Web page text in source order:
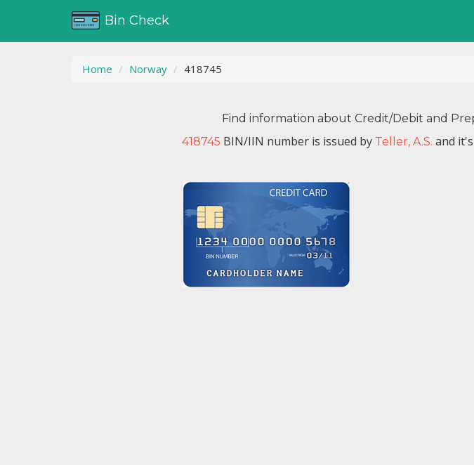
Bin Check
Home Norway 418745
Find information about Credit/Debit and
418745 BIN/IIN number is issued by Teller, A.S. and